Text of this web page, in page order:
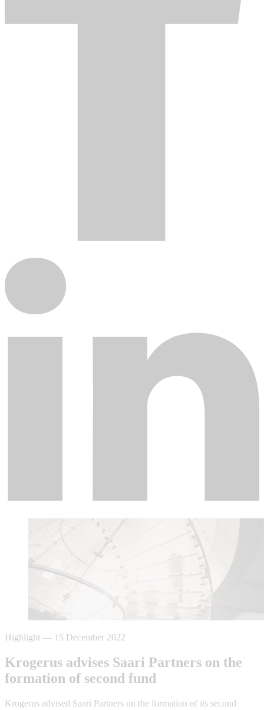
Highlight — 15 December 2022
Krogerus advises Saari Partners on the
formation of second fund
Krogerus advised Saari Partners on the formation of its second